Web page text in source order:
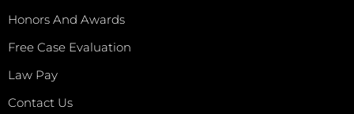
Honors And Awards
Free Case Evaluation
Law Pay
Contact Us